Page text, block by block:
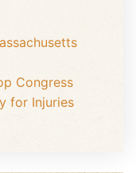
Congress
for Injuries